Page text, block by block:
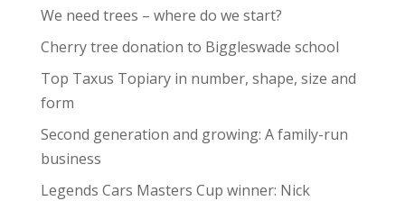
We need trees – where do we start?
Cherry tree donation to Biggleswade school
Top Taxus Topiary in number, shape, size and
form
Second generation and growing: A family-run
business
Legends Cars Masters Cup winner: Nick